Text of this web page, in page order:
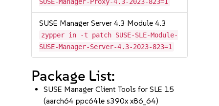
SUSE Manager Server 4.3 Module 4.3
zypper in -t patch SUSE-SLE-Module-
SUSE-Manager-Server-4.3-2023-823=1
Package List:
SUSE Manager Client Tools for SLE 15
(aarch64 ppc64le s390x x86_64)